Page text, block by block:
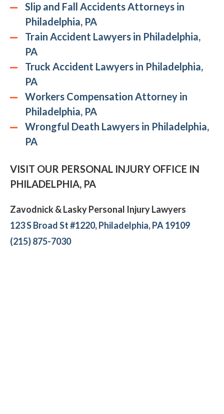
Slip and Fall Accidents Attorneys in
Philadelphia, PA
Train Accident Lawyers in Philadelphia,
PA
Truck Accident Lawyers in Philadelphia,
PA
Workers Compensation Attorney in
Philadelphia, PA
Wrongful Death Lawyers in Philadelphia,
PA
VISIT OUR PERSONAL INJURY OFFICE IN
PHILADELPHIA, PA
Zavodnick & Lasky Personal Injury Lawyers
123 S Broad St #1220, Philadelphia, PA 19109
(215) 875-7030